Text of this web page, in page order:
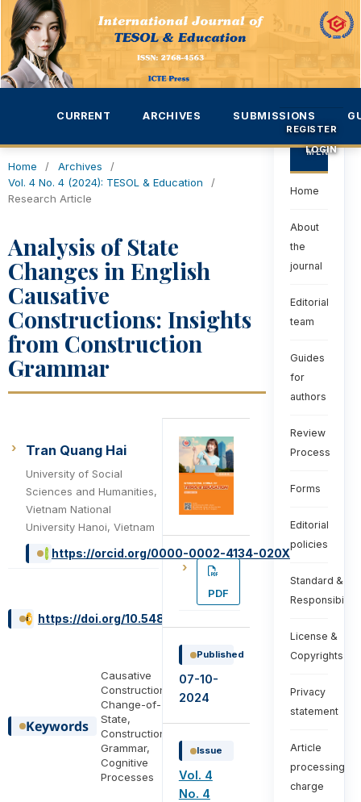
CURRENT ARCHIVES SUBMISSIONS
REGISTER
LOGIN
Home / Archives
/
Vol. 4 No. 4 (2024): TESOL & Education
/
Research Article
Analysis of State
Changes in English
Causative
Constructions: Insights
from Construction
Grammar
Tran Quang Hai
University of Social
Sciences and Humanities,
Vietnam National
University Hanoi, Vietnam
https://orcid.org/0000-0002-4134-020X
https://doi.org/10.54855/ijte.24442
Keywords
Causative
Constructions,
Change-of-
State,
Construction
Grammar,
Cognitive
Processes
PDF
Published
07-10-
2024
Issue
Vol. 4
No. 4
MENU
Home
About
the
journal
Editorial
team
Guides
for
authors
Review
Process
Forms
Editorial
policies
Standard &
License &
Copyrights
Privacy
statement
Article
processing
charge